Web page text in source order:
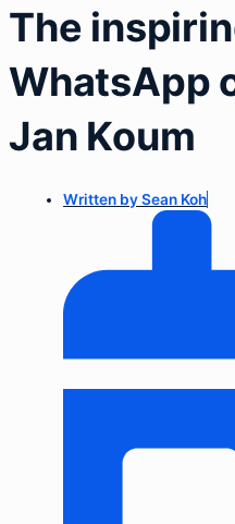
The
WhatsApp
Jan Koum
Written bySean Koh